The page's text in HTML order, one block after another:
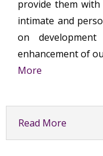
provide them
intimate and
on
enhancement of
More
Read More